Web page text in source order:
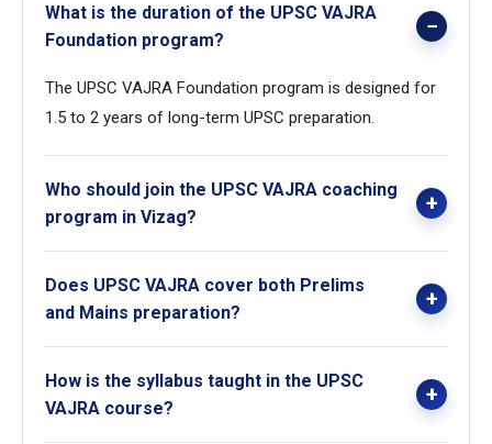
What is the duration of the UPSC VAJRA
Foundation program?
The UPSC VAJRA Foundation program is designed for
1.5 to 2 years of long-term UPSC preparation.
Who should join the UPSC VAJRA coaching
program in Vizag?
professionals who want a strong foundation and long-
term UPSC preparation in Visakhapatnam.
Does UPSC VAJRA cover both Prelims
and Mains preparation?
separate academic support for both UPSC Prelims and
Mains.
How is the syllabus taught in the UPSC
VAJRA course?